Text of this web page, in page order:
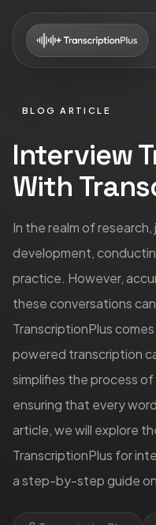
BLOG ARTICLE
Interview
With
In the realm of
development,
practice. However,
these conversations
TranscriptionPlus
powered transcription
simplifies the process
ensuring that every
article, we will explore
TranscriptionPlus for
a step-by-step guide